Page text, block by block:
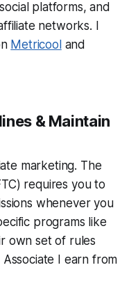
platforms, and
networks. I
Metricooland
& Maintain
marketing. The
requires you to
whenever you
programs like
own set of rules
Associate I earn from